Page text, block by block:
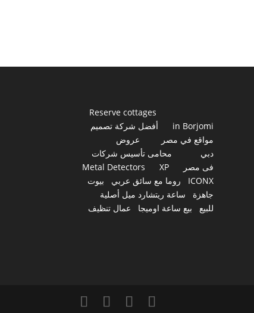
Reserve cottages
in Borjomi
أفضل شركة تصميم
مواقع في مصر
عروض
دبي
محامى تأسيس شركات
فى مصر
Metal Detectors
XP
ICONX
روما مع سائق عربي
بيوت
جاهزة
ساعة ريتشارد ميل أصلية
للبيع
بيع ساعة اوميجا عمال تنظيف